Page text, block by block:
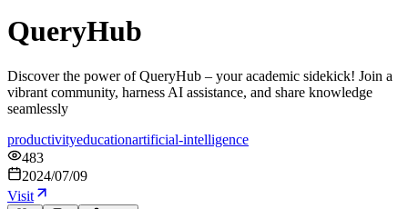
QueryHub
Discover the power of QueryHub – your academic sidekick! Join a
vibrant community, harness AI assistance, and share knowledge
seamlessly
productivityeducationartificial-intelligence
483
2024/07/09
Visit